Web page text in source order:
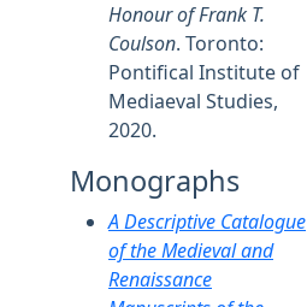
Honour of Frank T.
Coulson. Toronto:
Pontifical Institute of
Mediaeval Studies,
2020.
Monographs
A Descriptive Catalogue
of the Medieval and
Renaissance